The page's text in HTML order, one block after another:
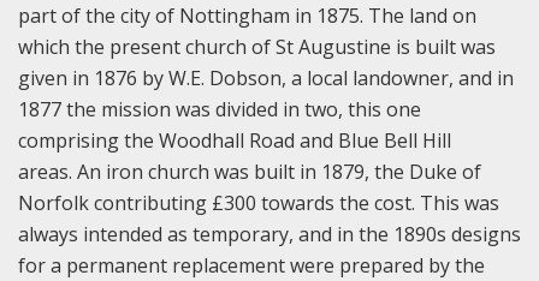
part of the city of Nottingham in 1875. The land on
which the present church of St Augustine is built was
given in 1876 by W.E. Dobson, a local landowner, and in
1877 the mission was divided in two, this one
comprising the Woodhall Road and Blue Bell Hill
areas. An iron church was built in 1879, the Duke of
Norfolk contributing £300 towards the cost. This was
always intended as temporary, and in the 1890s designs
for a permanent replacement were prepared by the